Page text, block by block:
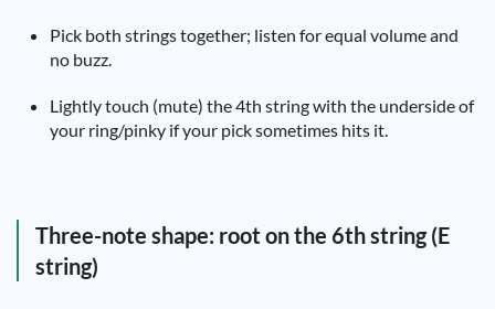
Pick both strings together; listen for equal volume and
no buzz.
Lightly touch (mute) the 4th string with the underside of
your ring/pinky if your pick sometimes hits it.
Three-note shape: root on the 6th string (E
string)